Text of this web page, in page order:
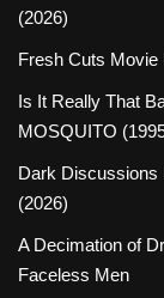
(2026)
Fresh Cuts Movie
Is It Really That
MOSQUITO
Dark Discussions
(2026)
A Decimation of
Faceless Men